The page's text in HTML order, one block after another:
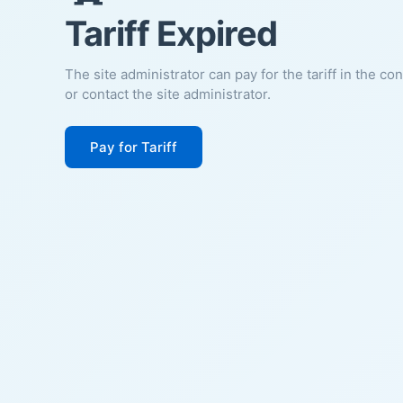
Tariff Expired
The site administrator can pay for the tariff in the
or contact the site administrator.
Pay for Tariff